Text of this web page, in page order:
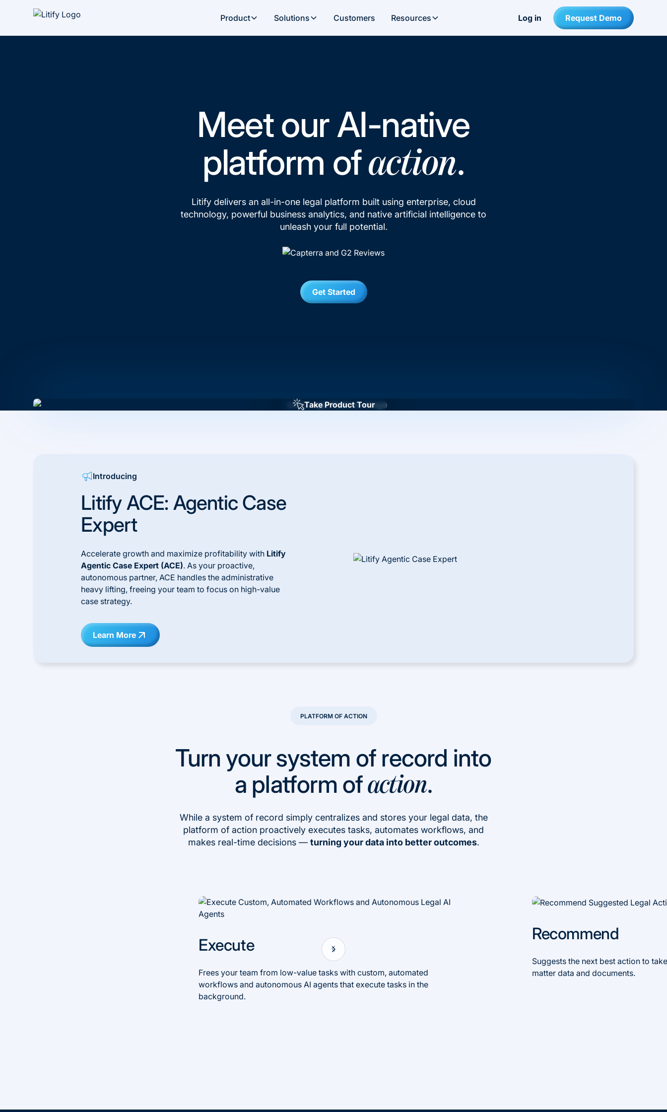
Product Solutions Customers Resources Log in Request Demo
Meet our AI-native
platform ofaction.
Litify delivers an all-in-one legal platform built using enterprise, cloud
technology, powerful business analytics, and native artificial intelligence to
unleash your full potential.
Get Started
Take Product Tour
Introducing
Litify ACE: Agentic Case
Expert
Accelerate growth and maximize profitability with Litify
Agentic Case Expert (ACE). As your proactive,
autonomous partner, ACE handles the administrative
heavy lifting, freeing your team to focus on high-value
case strategy.
Learn More
PLATFORM OF ACTION
Turn your system of record into
a platform ofaction.
While a system of record simply centralizes and stores your legal data, the
platform of action proactively executes tasks, automates workflows, and
makes real-time decisions — turning your data into better outcomes.
Execute
Frees your team from low-value tasks with custom, automated
workflows and autonomous AI agents that execute tasks in the
background.
Recommend
Suggests the next best action to
matter data and documents.